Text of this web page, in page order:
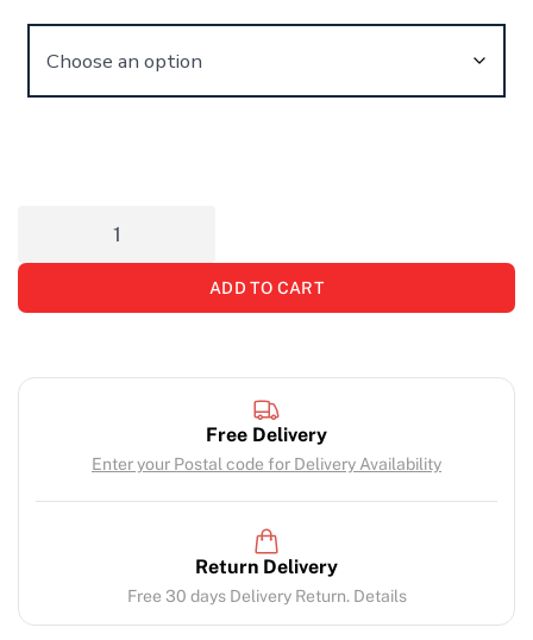
ADD TO CART
Free Delivery
Enter your Postal code for Delivery Availability
Return Delivery
Free 30 days Delivery Return. Details